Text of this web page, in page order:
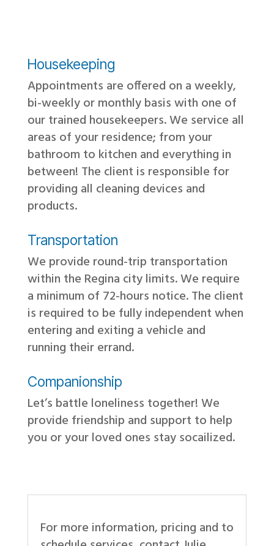
Housekeeping
Appointments are offered on a weekly,
bi-weekly or monthly basis with one of
our trained housekeepers. We service all
areas of your residence; from your
bathroom to kitchen and everything in
between! The client is responsible for
providing all cleaning devices and
products.
Transportation
We provide round-trip transportation
within the Regina city limits. We require
a minimum of 72-hours notice. The client
is required to be fully independent when
entering and exiting a vehicle and
running their errand.
Companionship
Let’s battle loneliness together! We
provide friendship and support to help
you or your loved ones stay socailized.
For more information, pricing and to